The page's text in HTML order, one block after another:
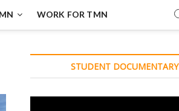
WORK FOR TMN
STUDENT DOCUMENTARY